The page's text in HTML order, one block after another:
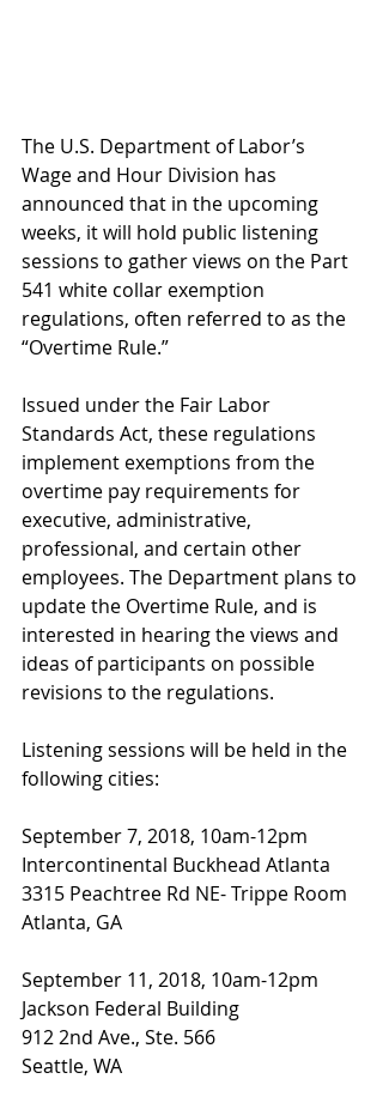
The U.S. Department of Labor’s
Wage and Hour Division has
announced that in the upcoming
weeks, it will hold public listening
sessions to gather views on the Part
541 white collar exemption
regulations, often referred to as the
“Overtime Rule.”
Issued under the Fair Labor
Standards Act, these regulations
implement exemptions from the
overtime pay requirements for
executive, administrative,
professional, and certain other
employees. The Department plans to
update the Overtime Rule, and is
interested in hearing the views and
ideas of participants on possible
revisions to the regulations.
Listening sessions will be held in the
following cities:
September 7, 2018, 10am-12pm
Intercontinental Buckhead Atlanta
3315 Peachtree Rd NE- Trippe Room
Atlanta, GA
September 11, 2018, 10am-12pm
Jackson Federal Building
912 2nd Ave., Ste. 566
Seattle, WA